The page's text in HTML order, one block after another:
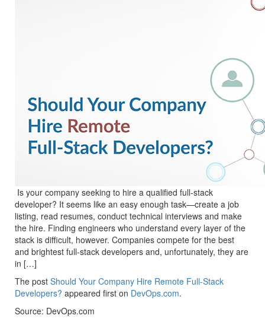
Is your company seeking to hire a qualified full-stack
developer? It seems like an easy enough task—create a job
listing, read resumes, conduct technical interviews and make
the hire. Finding engineers who understand every layer of the
stack is difficult, however. Companies compete for the best
and brightest full-stack developers and, unfortunately, they are
in […]
The post Should Your Company Hire Remote Full-Stack
Developers? appeared first on DevOps.com.
Source: DevOps.com